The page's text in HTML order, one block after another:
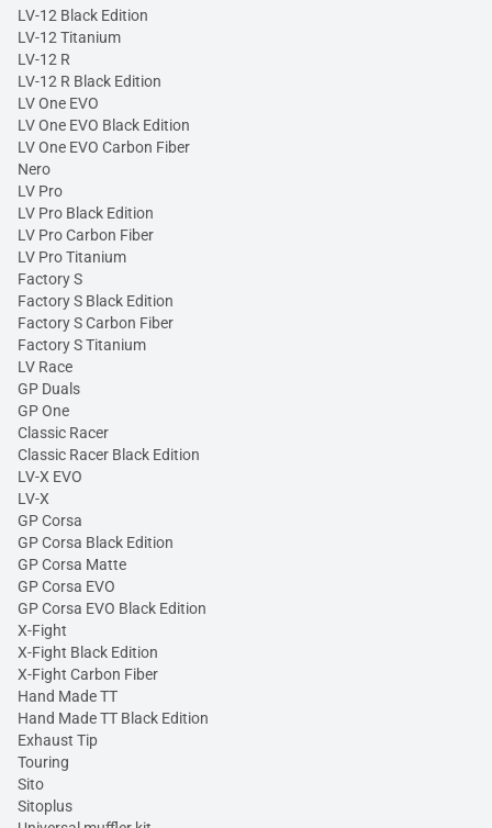
LV-12 Black Edition
LV-12 Titanium
LV-12 R
LV-12 R Black Edition
LV One EVO
LV One EVO Black Edition
LV One EVO Carbon Fiber
Nero
LV Pro
LV Pro Black Edition
LV Pro Carbon Fiber
LV Pro Titanium
Factory S
Factory S Black Edition
Factory S Carbon Fiber
Factory S Titanium
LV Race
GP Duals
GP One
Classic Racer
Classic Racer Black Edition
LV-X EVO
LV-X
GP Corsa
GP Corsa Black Edition
GP Corsa Matte
GP Corsa EVO
GP Corsa EVO Black Edition
X-Fight
X-Fight Black Edition
X-Fight Carbon Fiber
Hand Made TT
Hand Made TT Black Edition
Exhaust Tip
Touring
Sito
Sitoplus